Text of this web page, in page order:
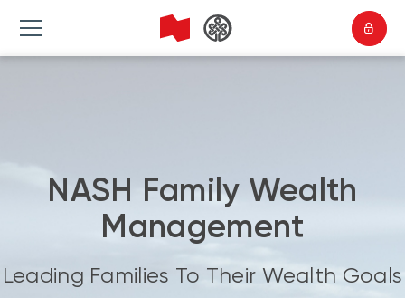
NASH Family Wealth
Management
Leading Families To Their Wealth Goals